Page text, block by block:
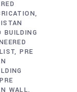
BUILDING
PRE
PRE
WALL